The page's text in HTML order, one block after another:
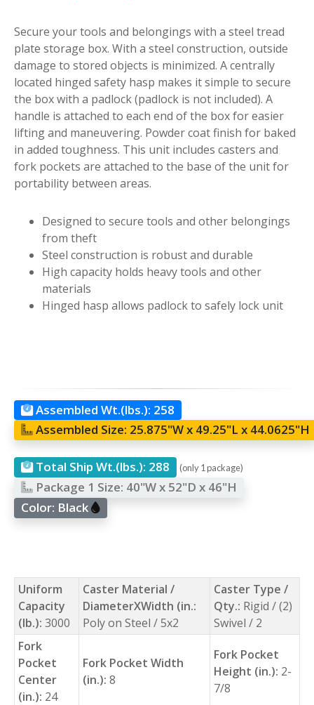
Secure your tools and belongings with a steel tread
plate storage box. With a steel construction, outside
damage to stored objects is minimized. A centrally
located hinged safety hasp makes it simple to secure
the box with a padlock (padlock is not included). A
handle is attached to each end of the box for easier
lifting and maneuvering. Powder coat finish for baked
in added toughness. This unit includes casters and
fork pockets are attached to the base of the unit for
portability between areas.
Designed to secure tools and other belongings
from theft
Steel construction is robust and durable
High capacity holds heavy tools and other
materials
Hinged hasp allows padlock to safely lock unit
Assembled Wt.(lbs.): 258
Assembled Size: 25.875"W x 49.25"L x 44.0625"H
Total Ship Wt.(lbs.): 288 (only 1 package)
Package 1 Size: 40"W x 52"D x 46"H
Color: Black
Uniform
Capacity
(lb.): 3000
Caster Material /
DiameterXWidth (in.:
Poly on Steel / 5x2
Caster Type /
Qty.: Rigid / (2)
Swivel / 2
Fork
Pocket
Center
(in.): 24
Fork Pocket Width
(in.): 8
Fork Pocket
Height (in.): 2-
7/8